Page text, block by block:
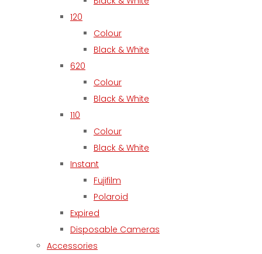
120
Colour
Black & White
620
Colour
Black & White
110
Colour
Black & White
Instant
Fujifilm
Polaroid
Expired
Disposable Cameras
Accessories